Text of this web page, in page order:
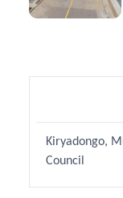
Kiryadongo,
Council